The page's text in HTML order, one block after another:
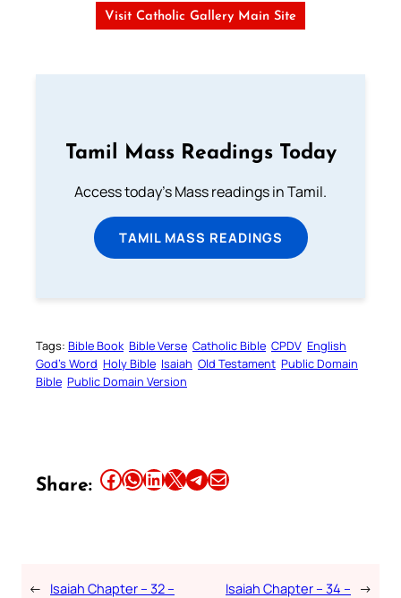
Visit Catholic Gallery Main Site
Tamil Mass Readings Today
Access today's Mass readings in Tamil.
TAMIL MASS READINGS
Tags: Bible Book Bible Verse Catholic Bible CPDV English
God’s Word Holy Bible Isaiah Old Testament Public Domain
Bible Public Domain Version
Share: Share this article on Facebook Share this article on WhatsApp Share this article on LinkedIn Share this article on X Share this article on TelegramEmail this Article
← Isaiah Chapter – 32 –
Isaiah Chapter – 34 – →